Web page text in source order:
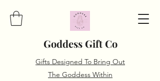
Goddess Gift Co
Gifts Designed To Bring Out
The Goddess Within